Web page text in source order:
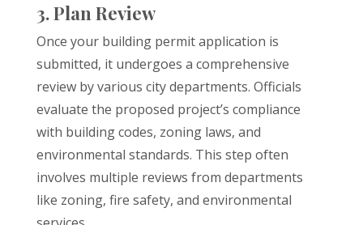
3. Plan Review
Once your building permit application is
submitted, it undergoes a comprehensive
review by various city departments. Officials
evaluate the proposed project’s compliance
with building codes, zoning laws, and
environmental standards. This step often
involves multiple reviews from departments
like zoning, fire safety, and environmental